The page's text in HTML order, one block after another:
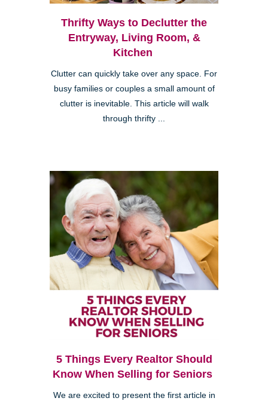
Thrifty Ways to Declutter the
Entryway, Living Room, &
Kitchen
Clutter can quickly take over any space. For
busy families or couples a small amount of
clutter is inevitable. This article will walk
through thrifty ...
5 Things Every Realtor Should
Know When Selling for Seniors
We are excited to present the first article in